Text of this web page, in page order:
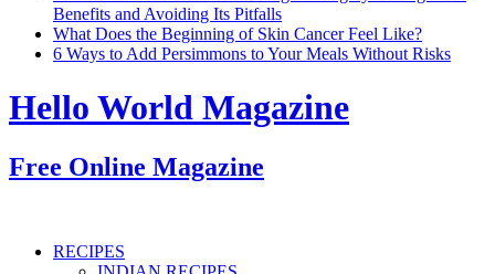
Benefits and Avoiding Its Pitfalls
What Does the Beginning of Skin Cancer Feel Like?
6 Ways to Add Persimmons to Your Meals Without Risks
Hello World Magazine
Free Online Magazine
RECIPES